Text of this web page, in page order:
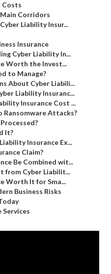
Costs
Corridors
Liability Insur...
Insurance
Cyber Liability In...
Worth the Invest...
to Manage?
About Cyber Liabili...
Liability Insuranc...
Insurance Cost ...
Ransomware Attacks?
It?
Insurance Ex...
Claim?
Be Combined wit...
from Cyber Liabilit...
Worth It for Sma...
Business Risks
Services